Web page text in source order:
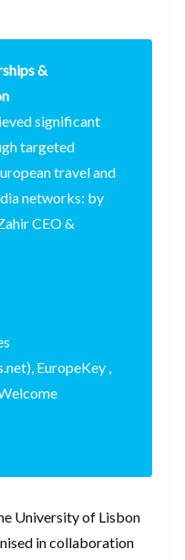
&
significant
targeted
travel and
networks: by
CEO &
EuropeKey ,
University of Lisbon
in collaboration